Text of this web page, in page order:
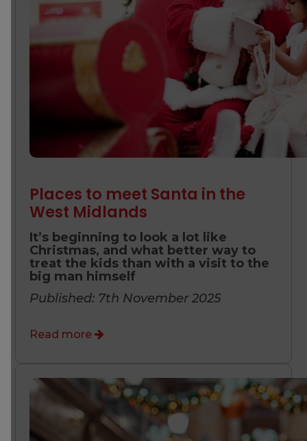
Places to meet Santa in the
West Midlands
It’s beginning to look a lot like
Christmas, and what better way to
treat the kids than with a visit to the
big man himself
Published: 7th November 2025
Read more